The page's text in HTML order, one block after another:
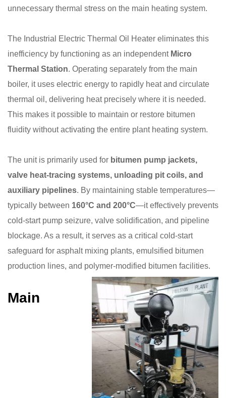
unnecessary thermal stress on the main heating system.
The Industrial Electric Thermal Oil Heater eliminates this
inefficiency by functioning as an independent Micro
Thermal Station. Operating separately from the main
boiler, it uses electric energy to rapidly heat and circulate
thermal oil, delivering heat precisely where it is needed.
This makes it possible to maintain or restore bitumen
fluidity without activating the entire plant heating system.
The unit is primarily used for bitumen pump jackets,
valve heat-tracing systems, unloading pit coils, and
auxiliary pipelines. By maintaining stable temperatures—
typically between 160°C and 200°C—it effectively prevents
cold-start pump seizure, valve solidification, and pipeline
blockage. As a result, it serves as a critical cold-start
safeguard for asphalt mixing plants, emulsified bitumen
production lines, and polymer-modified bitumen facilities.
Main